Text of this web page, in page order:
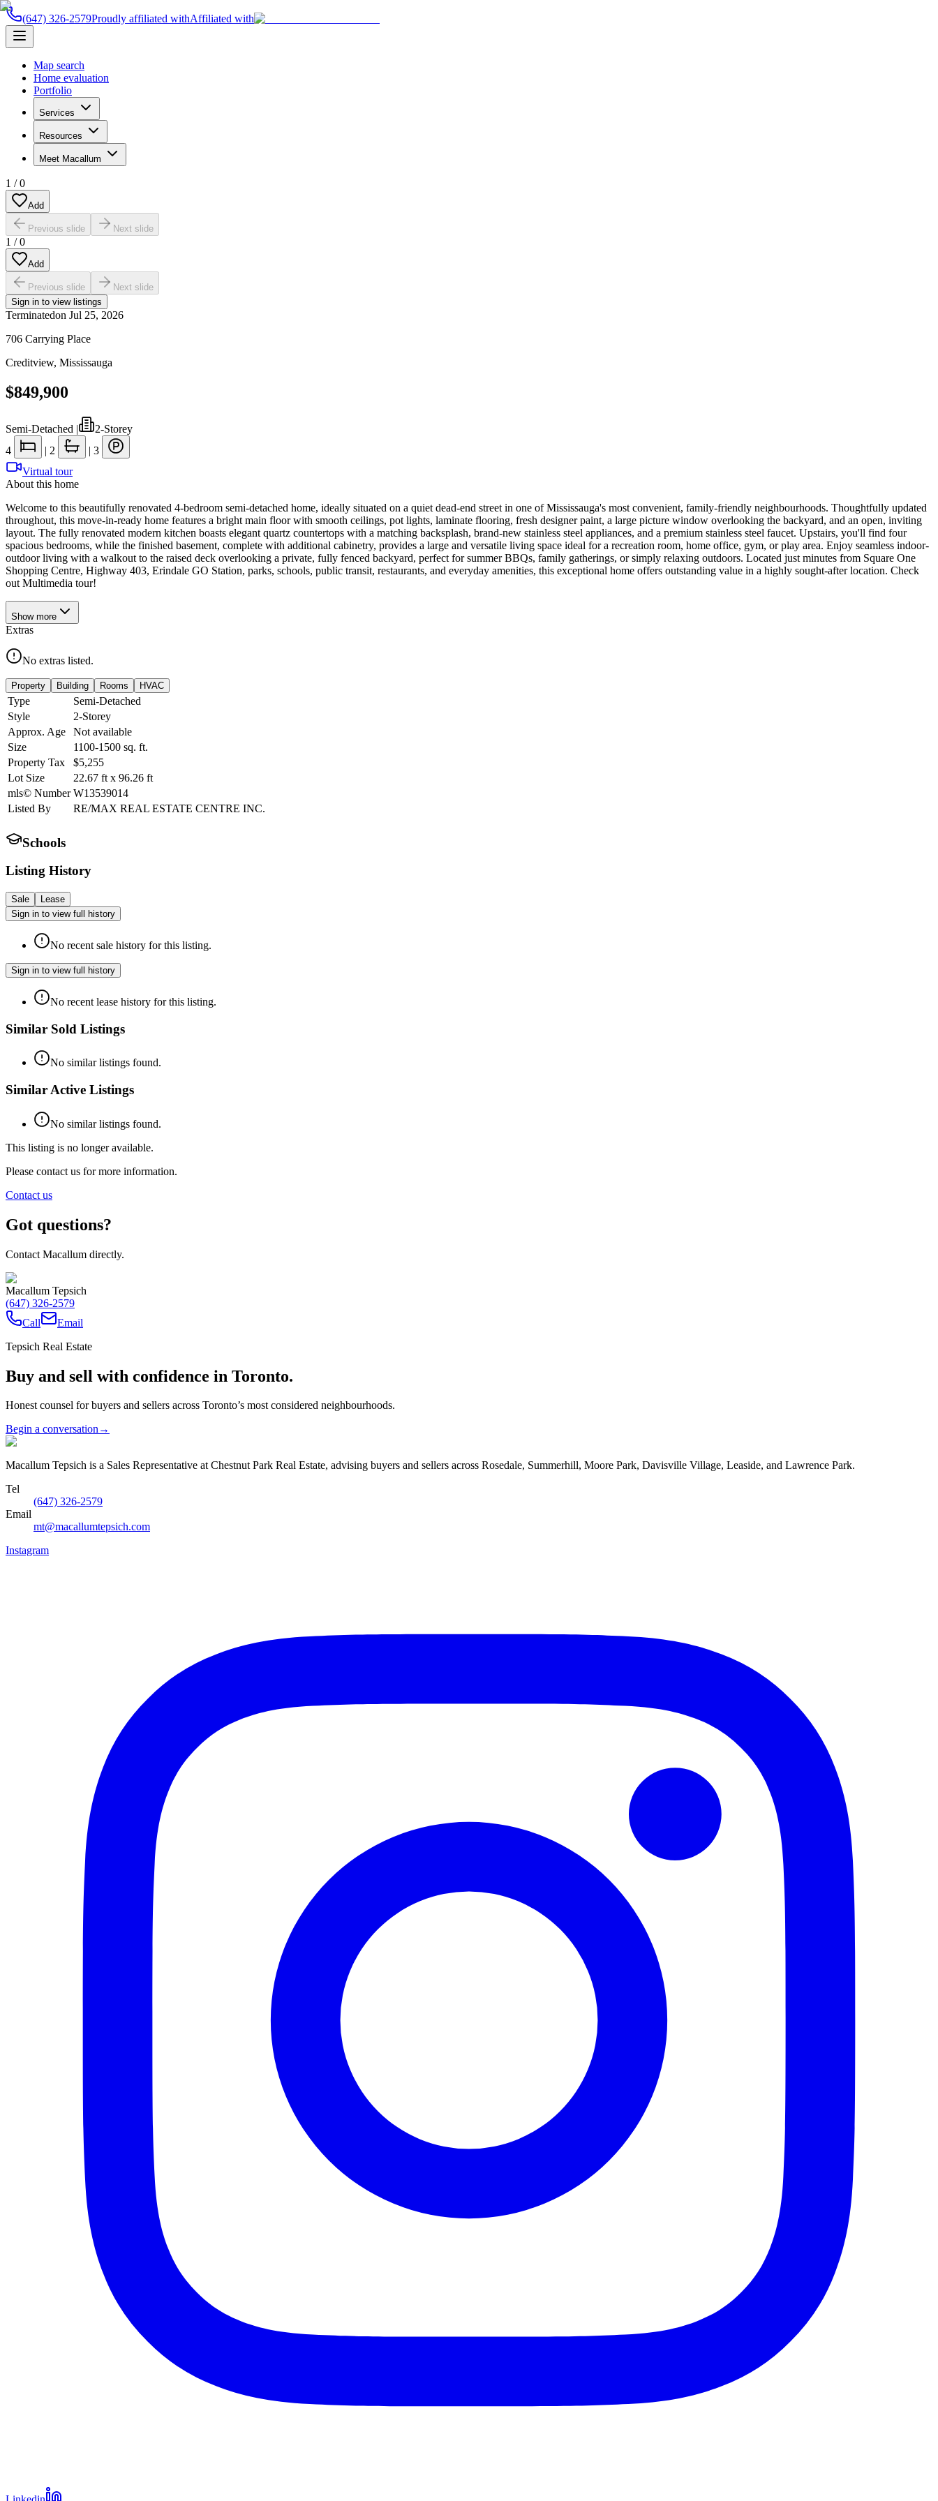
(647) 326-2579Proudly affiliated withAffiliated with
Map search
Home evaluation
Portfolio
Services
Resources
Meet Macallum
1 /0
Add
Previous slide Next slide
1 /0
Add
Previous slide
Next slide
Sign in to view listings
Terminatedon Jul 25, 2026
706 Carrying Place
Creditview, Mississauga
$849,900
Semi-Detached |
2-Storey
4
| 2 | 3
Virtual tour
About this home
Welcome to this beautifully renovated 4-bedroom semi-detached home, ideally situated on a quiet dead-end street in one of Mississauga's most convenient, family-friendly neighbourhoods. Thoughtfully updated
throughout, this move-in-ready home features a bright main floor with smooth ceilings, pot lights, laminate flooring, fresh designer paint, a large picture window overlooking the backyard, and an open, inviting
layout. The fully renovated modern kitchen boasts elegant quartz countertops with a matching backsplash, brand-new stainless steel appliances, and a premium stainless steel faucet. Upstairs, you'll find four
spacious bedrooms, while the finished basement, complete with additional cabinetry, provides a large and versatile living space ideal for a recreation room, home office, gym, or play area. Enjoy seamless indoor-
outdoor living with a walkout to the raised deck overlooking a private, fully fenced backyard, perfect for summer BBQs, family gatherings, or simply relaxing outdoors. Located just minutes from Square One
Shopping Centre, Highway 403, Erindale GO Station, parks, schools, public transit, restaurants, and everyday amenities, this exceptional home offers outstanding value in a highly sought-after location. Check
out Multimedia tour!
Show more
Extras
No extras listed.
Property Building Rooms HVAC
Type
Semi-Detached
Style
2-Storey
Approx. Age
Not available
Size
1100-1500 sq. ft.
Property Tax
$5,255
Lot Size
22.67 ft x 96.26 ft
mls© Number W13539014
Listed By
RE/MAX REAL ESTATE CENTRE INC.
Schools
Listing History
Sale
Lease
Sign in to view full history
No recent sale history for this listing.
Sign in to view full history
No recent lease history for this listing.
Similar Sold Listings
No similar listings found.
Similar Active Listings
No similar listings found.
This listing is no longer available.
Please contact us for more information.
Contact us
Got questions?
Contact Macallum directly.
Macallum Tepsich
(647) 326-2579
Call
Email
Tepsich Real Estate
Buy and sell with confidence in Toronto.
Honest counsel for buyers and sellers across Toronto’s most considered neighbourhoods.
Begin a conversation→
Macallum Tepsich is a Sales Representative at Chestnut Park Real Estate, advising buyers and sellers across Rosedale, Summerhill, Moore Park, Davisville Village, Leaside, and Lawrence Park.
Tel
(647) 326-2579
Email
mt@macallumtepsich.com
Instagram